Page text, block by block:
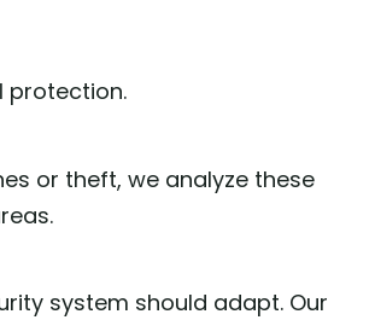
protection.
or theft, we analyze these
system should adapt. Our